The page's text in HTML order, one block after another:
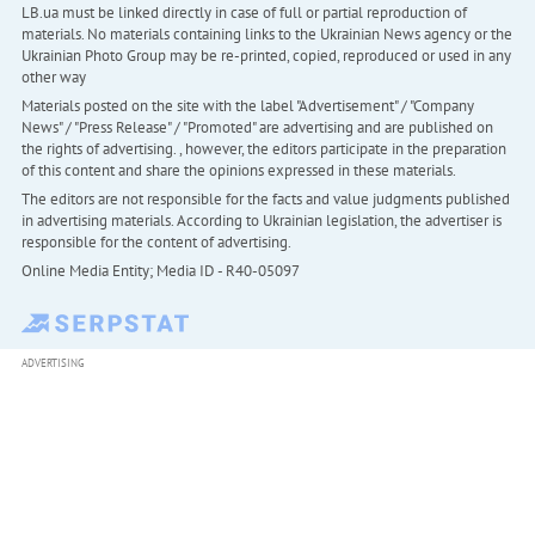
LB.ua must be linked directly in case of full or partial reproduction of
materials. No materials containing links to the Ukrainian News agency or the
Ukrainian Photo Group may be re-printed, copied, reproduced or used in any
other way
Materials posted on the site with the label "Advertisement" / "Company
News" / "Press Release" / "Promoted" are advertising and are published on
the rights of advertising. , however, the editors participate in the preparation
of this content and share the opinions expressed in these materials.
The editors are not responsible for the facts and value judgments published
in advertising materials. According to Ukrainian legislation, the advertiser is
responsible for the content of advertising.
Online Media Entity; Media ID - R40-05097
ADVERTISING